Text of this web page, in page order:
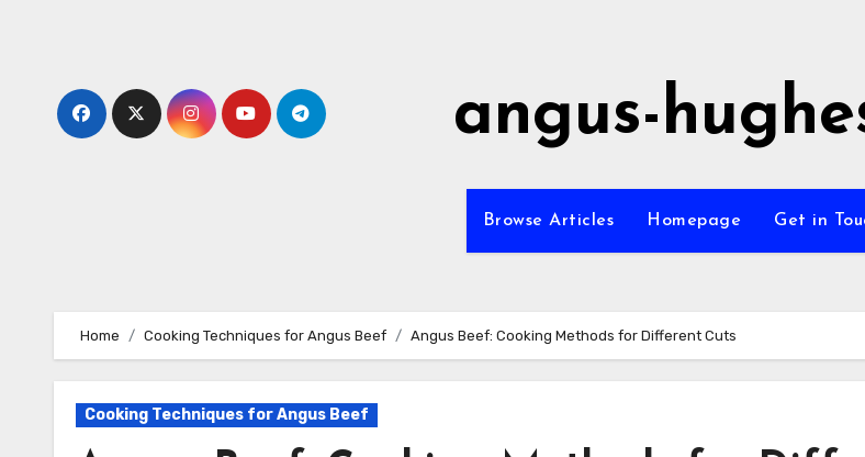
angus-
Browse Articles Homepage Get in
Home Cooking Techniques for Angus Beef Angus Beef: Cooking Methods for Different Cuts
Cooking Techniques for Angus Beef